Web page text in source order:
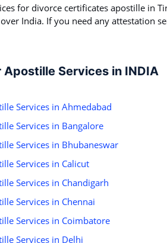
for divorce certificates apostille in
India. If you need any attestation
Services in INDIA
Services in Ahmedabad
Services in Bangalore
Services in Bhubaneswar
Services in Calicut
Services in Chandigarh
Services in Chennai
Services in Coimbatore
Services in Delhi